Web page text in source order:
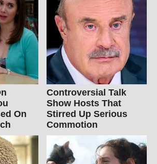
On
Controversial Talk
Show Hosts That
Stirred Up Serious
Commotion